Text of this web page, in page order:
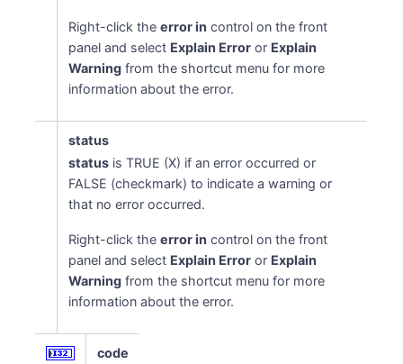
Right-click theerror in control on the front
panel and select Explain Error or Explain
Warning from the shortcut menu for more
information about the error.
status
status is TRUE (X) if an error occurred or
FALSE (checkmark) to indicate a warning or
that no error occurred.
Right-click theerror in control on the front
panel and select Explain Error or Explain
Warning from the shortcut menu for more
information about the error.
code